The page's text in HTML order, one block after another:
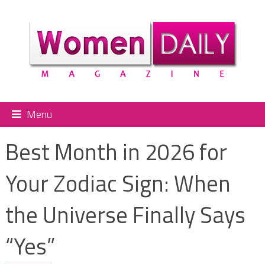
Menu
Best Month in 2026 for
Your Zodiac Sign: When
the Universe Finally Says
“Yes”